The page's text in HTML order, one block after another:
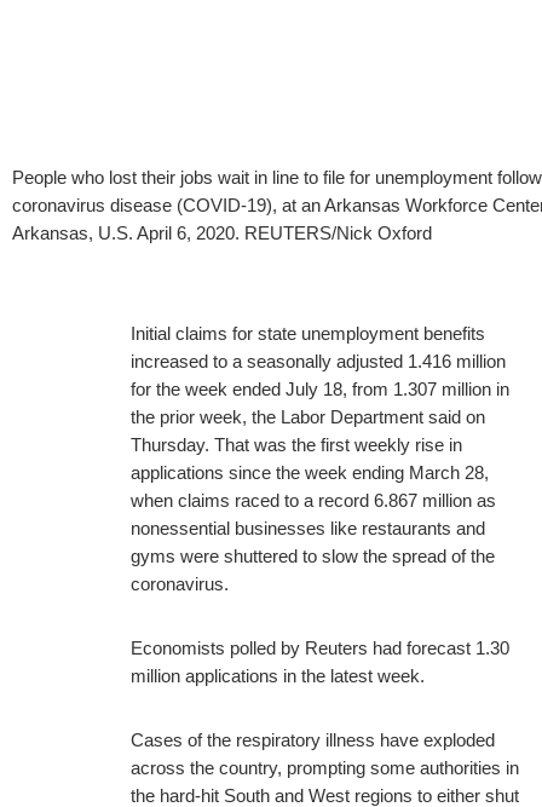
People who lost their jobs wait in line to file for unemployment
coronavirus disease (COVID-19), at an Arkansas Workforce
Arkansas, U.S. April 6, 2020. REUTERS/Nick Oxford
Initial claims for state unemployment benefits
increased to a seasonally adjusted 1.416 million
for the week ended July 18, from 1.307 million in
the prior week, the Labor Department said on
Thursday. That was the first weekly rise in
applications since the week ending March 28,
when claims raced to a record 6.867 million as
nonessential businesses like restaurants and
gyms were shuttered to slow the spread of the
coronavirus.
Economists polled by Reuters had forecast 1.30
million applications in the latest week.
Cases of the respiratory illness have exploded
across the country, prompting some authorities in
the hard-hit South and West regions to either shut